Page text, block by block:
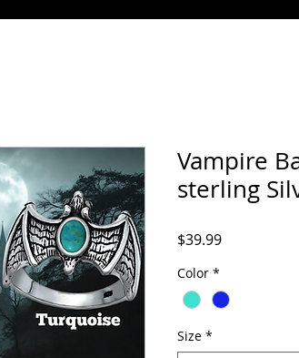
Vampire
sterling
$39.99Price
Color *
Size *